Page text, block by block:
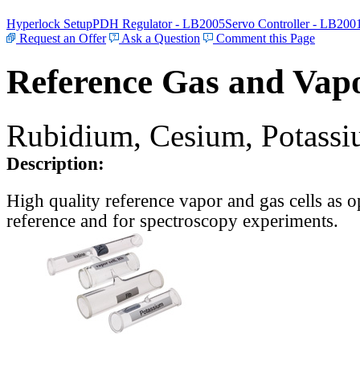
Hyperlock SetupPDH Regulator - LB2005Servo Controller -
Request an Offer
Ask a Question Comment this Page
Reference Gas and
Rubidium, Cesium,
Description:
High quality reference vapor and gas cells as
reference and for spectroscopy experiments.